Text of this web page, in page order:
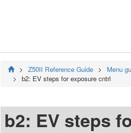
Z50II Reference Guide Menu
b2: EV steps for exposure cntrl
b2: EV steps